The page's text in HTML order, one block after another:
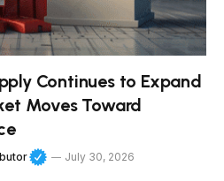
Continues to Expand
Moves Toward
July 30, 2026